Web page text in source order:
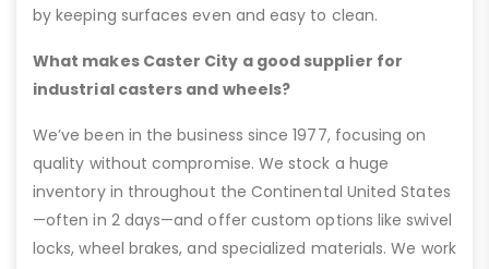
by keeping surfaces even and easy to clean.
What makes Caster City a good supplier for
industrial casters and wheels?
We’ve been in the business since 1977, focusing on
quality without compromise. We stock a huge
inventory in throughout the Continental United States
—often in 2 days—and offer custom options like swivel
locks, wheel brakes, and specialized materials. We work